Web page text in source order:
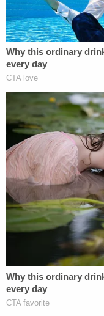
Four individuals
case.
Fulton County
special
and had a
2023, or the DA
from the case in
appearance of
led toWade's swift
Trump and his
McAfee's ruling,
enough, and
the case as well.